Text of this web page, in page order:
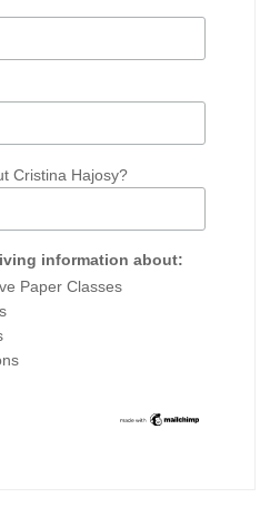
Cristina Hajosy?
information about:
Paper Classes